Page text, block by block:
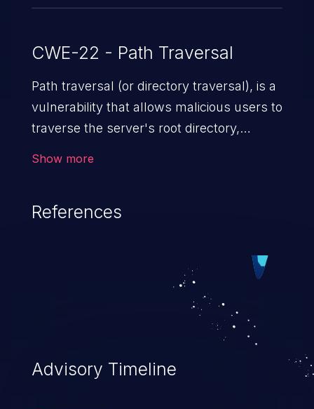
CWE-22 - Path Traversal
Path traversal (or directory traversal), is a
vulnerability that allows malicious users to
traverse the server's root directory,
operating system files. In the worst-case
Such an exploit may severely impact the
integrity, confidentiality, and availability of
Show more
References
Advisory Timeline